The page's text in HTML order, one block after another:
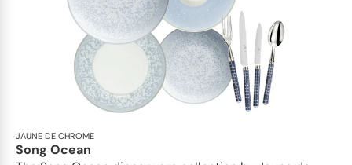
JAUNE DE CHROME
Song Ocean